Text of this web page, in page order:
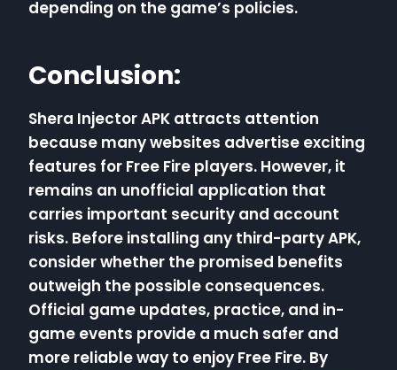
depending on the game’s policies.
Conclusion:
Shera Injector APK attracts attention
because many websites advertise exciting
features for Free Fire players. However, it
remains an unofficial application that
carries important security and account
risks. Before installing any third-party APK,
consider whether the promised benefits
outweigh the possible consequences.
Official game updates, practice, and in-
game events provide a much safer and
more reliable way to enjoy Free Fire. By